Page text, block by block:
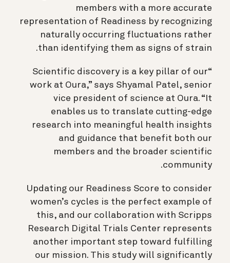
members with a more accurate
representation of Readiness by recognizing
naturally occurring fluctuations rather
than identifying them as signs of strain.
“Scientific discovery is a key pillar of our
work at Oura,” says Shyamal Patel, senior
vice president of science at Oura. “It
enables us to translate cutting-edge
research into meaningful health insights
and guidance that benefit both our
members and the broader scientific
community.
Updating our Readiness Score to consider
women’s cycles is the perfect example of
this, and our collaboration with Scripps
Research Digital Trials Center represents
another important step toward fulfilling
our mission. This study will significantly